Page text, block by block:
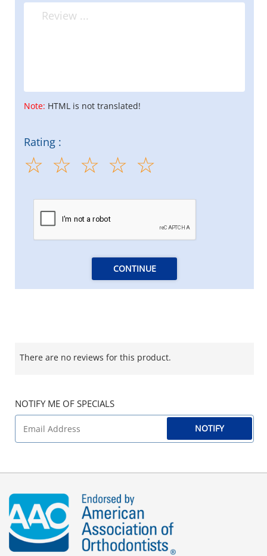
Note: HTML is not translated!
Rating :
CONTINUE
There are no reviews for this product.
NOTIFY ME OF SPECIALS
NOTIFY